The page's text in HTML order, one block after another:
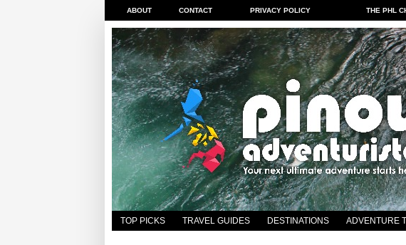
ABOUT CONTACT PRIVACY POLICY THE PHL
TOP PICKS TRAVEL GUIDES DESTINATIONS ADVENTURE